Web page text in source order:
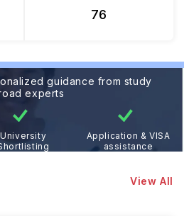
76
guidance from study
experts
University
Application & VISA
assistance
View All